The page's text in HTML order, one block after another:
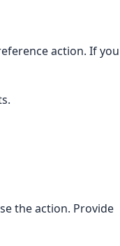
action. If you
the action. Provide